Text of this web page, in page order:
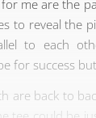
me are the
to reveal the
to each
for success
are back to